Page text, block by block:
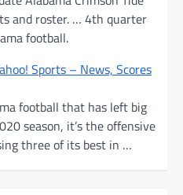
and roster. … 4th quarter
football.
Sports – News, Scores
football that has left big
season, it’s the offensive
three of its best in …